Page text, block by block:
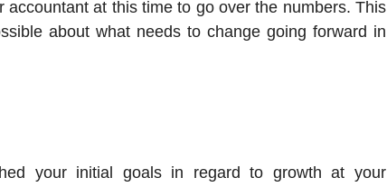
at this time to go over the numbers. This
about what needs to change going forward in
your initial goals in regard to growth at your